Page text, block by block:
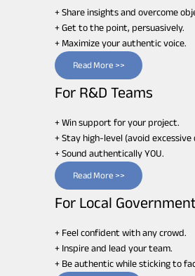
+ Share insights and overcome
+ Get to the point, persuasively.
+ Maximize your authentic voice.
Read More >>
For R&D Teams
+ Win support for your project.
+ Stay high-level (avoid
+ Sound authentically YOU.
Read More >>
For Local
+ Feel confident with any crowd.
+ Inspire and lead your team.
+ Be authentic while sticking to